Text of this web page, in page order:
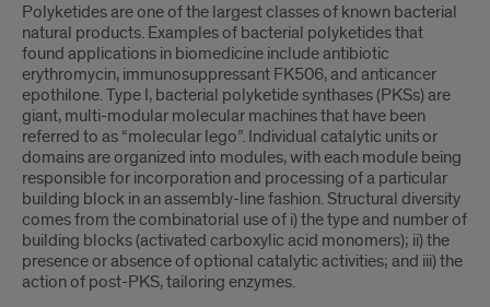
Introduction
Polyketides are one of the largest classes of known bacterial
natural products. Examples of bacterial polyketides that
found applications in biomedicine include antibiotic
erythromycin, immunosuppressant FK506, and anticancer
epothilone. Type I, bacterial polyketide synthases (PKSs) are
giant, multi-modular molecular machines that have been
referred to as “molecular lego”. Individual catalytic units or
domains are organized into modules, with each module being
responsible for incorporation and processing of a particular
building block in an assembly-line fashion. Structural diversity
comes from the combinatorial use of i) the type and number of
building blocks (activated carboxylic acid monomers); ii) the
presence or absence of optional catalytic activities; and iii) the
action of post-PKS, tailoring enzymes.